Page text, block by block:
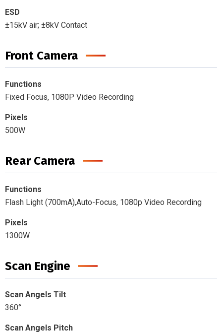
ESD
±15kV air; ±8kV Contact
Front Camera
Functions
Fixed Focus, 1080P Video Recording
Pixels
500W
Rear Camera
Functions
Flash Light (700mA),Auto-Focus, 1080p Video Recording
Pixels
1300W
Scan Engine
Scan Angels Tilt
360°
Scan Angels Pitch